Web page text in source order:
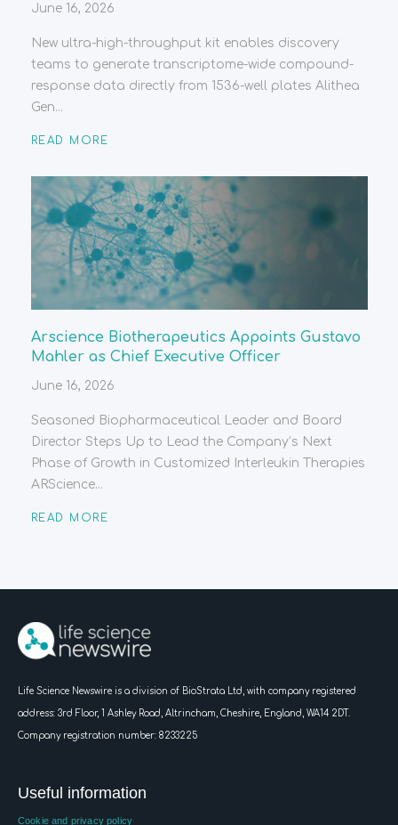
June 16, 2026
New ultra-high-throughput kit enables discovery
teams to generate transcriptome-wide compound-
response data directly from 1536-well plates Alithea
Gen...
READ MORE
Arscience Biotherapeutics Appoints Gustavo
Mahler as Chief Executive Officer
June 16, 2026
Seasoned Biopharmaceutical Leader and Board
Director Steps Up to Lead the Company’s Next
Phase of Growth in Customized Interleukin Therapies
ARScience...
READ MORE
Life Science Newswire is a division of BioStrata Ltd, with company registered
address: 3rd Floor, 1 Ashley Road, Altrincham, Cheshire, England, WA14 2DT.
Company registration number: 8233225
Useful information
Cookie and privacy policy